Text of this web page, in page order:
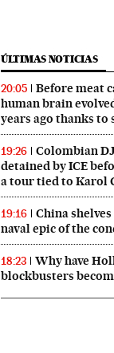
ÚLTIMAS NOTICIAS
20:05
Before meat
human brain
years ago thanks to
19:26
Colombian
detained by ICE
a tour tied to Karol
19:16
China
naval epic of the
18:23
Why have
blockbusters